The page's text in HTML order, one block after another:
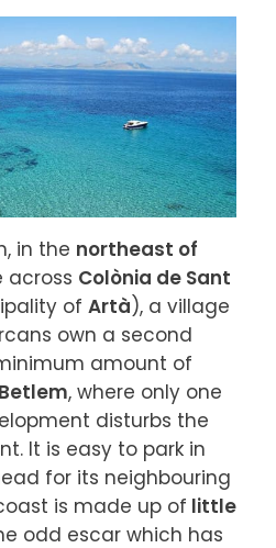
in the northeast of
across Colònia de Sant
of Artà), a village
own a second
amount of
Betlem, where only one
disturbs the
It is easy to park in
for its neighbouring
is made up of little
odd escar which has